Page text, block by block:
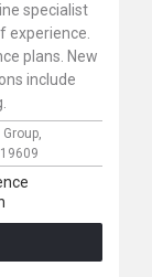
specialist
experience.
plans. New
include
19609